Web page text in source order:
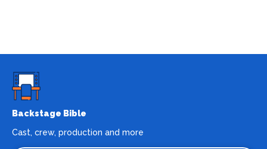
Backstage Bible
Cast, crew, production and more